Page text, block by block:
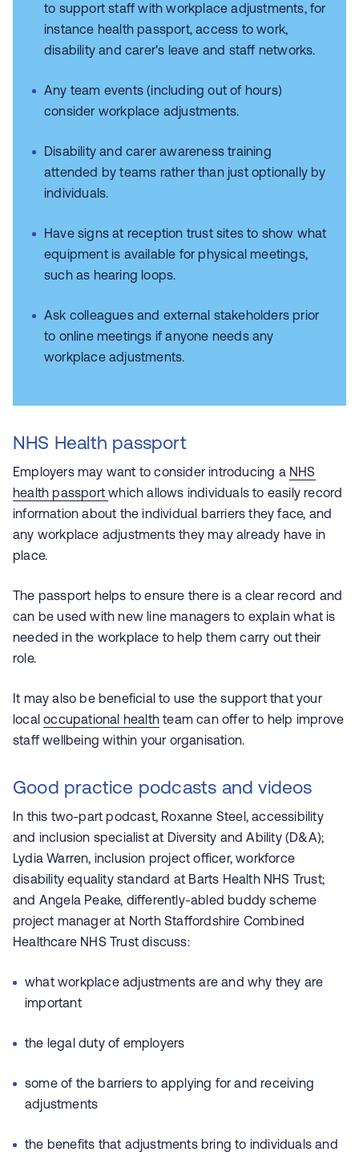
to support staff with workplace adjustments, for
instance health passport, access to work,
disability and carer's leave and staff networks.
Any team events (including out of hours)
consider workplace adjustments.
Disability and carer awareness training
attended by teams rather than just optionally by
individuals.
Have signs at reception trust sites to show what
equipment is available for physical meetings,
such as hearing loops.
Ask colleagues and external stakeholders prior
to online meetings if anyone needs any
workplace adjustments.
NHS Health passport
Employers may want to consider introducing a NHS
health passportwhich allows individuals to easily record
information about the individual barriers they face, and
any workplace adjustments they may already have in
place.
The passport helps to ensure there is a clear record and
can be used with new line managers to explain what is
needed in the workplace to help them carry out their
role.
It may also be beneficial to use the support that your
localoccupational health team can offer to help improve
staff wellbeing within your organisation.
Good practice podcasts and videos
In this two-part podcast, Roxanne Steel, accessibility
and inclusion specialist at Diversity and Ability (D&A);
Lydia Warren, inclusion project officer, workforce
disability equality standard at Barts Health NHS Trust;
and Angela Peake, differently-abled buddy scheme
project manager at North Staffordshire Combined
Healthcare NHS Trust discuss:
what workplace adjustments are and why they are
important
the legal duty of employers
some of the barriers to applying for and receiving
adjustments
the benefits that adjustments bring to individuals and